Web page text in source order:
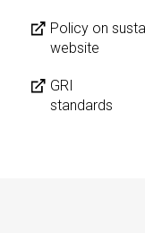
Policy on
website
GRI
standards